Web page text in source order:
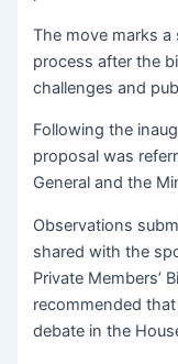
The move marks
process after the
challenges and
Following the
proposal was
General and the
Observations
shared with the
Private Members’
recommended
debate in the